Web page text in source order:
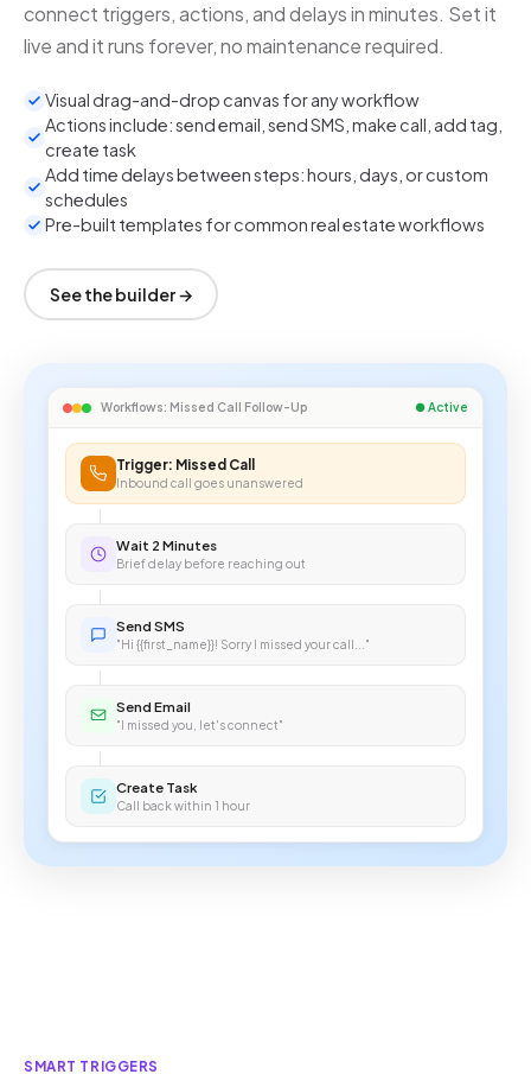
connect triggers, actions, and delays in minutes. Set it
live and it runs forever, no maintenance required.
Visual drag-and-drop canvas for any workflow
Actions include: send email, send SMS, make call, add tag,
create task
Add time delays between steps: hours, days, or custom
schedules
Pre-built templates for common real estate workflows
See the builder →
Workflows: Missed Call Follow-Up ● Active
Trigger: Missed Call
Inbound call goes unanswered
Wait 2 Minutes
Brief delay before reaching out
Send SMS
"Hi {{first_name}}! Sorry I missed your call..."
Send Email
"I missed you, let's connect"
Create Task
Call back within 1 hour
SMART TRIGGERS